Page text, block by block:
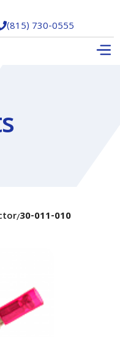
(815) 730-0555
/30-011-010